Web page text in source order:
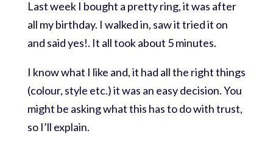
Last week I bought a pretty ring, it was after
all my birthday. I walked in, saw it tried it on
and said yes!. It all took about 5 minutes.
I know what I like and, it had all the right things
(colour, style etc.) it was an easy decision. You
might be asking what this has to do with trust,
so I’ll explain.